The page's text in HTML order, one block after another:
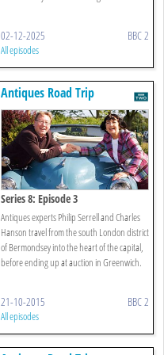
02-12-2025 BBC 2
All episodes
Antiques Road Trip
Series 8: Episode 3
Antiques experts Philip Serrell and Charles
Hanson travel from the south London district
of Bermondsey into the heart of the capital,
before ending up at auction in Greenwich.
21-10-2015 BBC 2
All episodes